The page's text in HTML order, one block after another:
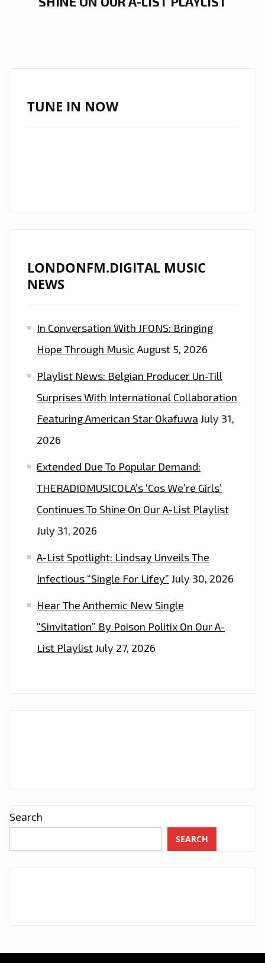
TUNE IN NOW
LONDONFM.DIGITAL MUSIC
NEWS
In Conversation With JFONS: Bringing
Hope Through Music August 5, 2026
Playlist News: Belgian Producer Un-Till
Surprises With International Collaboration
Featuring American Star Okafuwa July 31,
2026
Extended Due To Popular Demand:
THERADIOMUSICOLA’s ‘Cos We’re Girls’
Continues To Shine On Our A-List Playlist
July 31, 2026
A-List Spotlight: Lindsay Unveils The
Infectious “Single For Lifey” July 30, 2026
Hear The Anthemic New Single
“Sinvitation” By Poison Politix On Our A-
List PlaylistJuly 27, 2026
Search
SEARCH